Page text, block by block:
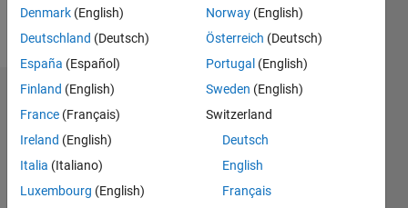
Follow
Badges
Elamin's
Badges
MATLAB
Denmark (English)
Deutschland (Deutsch)
España (Español)
Finland (English)
France (Français)
Ireland (English)
Italia (Italiano)
Luxembourg (English)
Norway (English)
Österreich (Deutsch)
Portugal (English)
Sweden (English)
Switzerland
Deutsch
English
Français